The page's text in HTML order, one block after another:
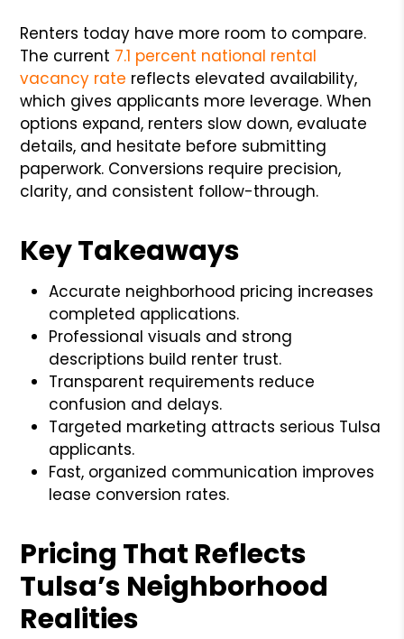
Renters today have more room to compare.
The current 7.1 percent national rental
vacancy rate reflects elevated availability,
which gives applicants more leverage. When
options expand, renters slow down, evaluate
details, and hesitate before submitting
paperwork. Conversions require precision,
clarity, and consistent follow-through.
Key Takeaways
Accurate neighborhood pricing increases
completed applications.
Professional visuals and strong
descriptions build renter trust.
Transparent requirements reduce
confusion and delays.
Targeted marketing attracts serious Tulsa
applicants.
Fast, organized communication improves
lease conversion rates.
Pricing That Reflects
Tulsa’s Neighborhood
Realities